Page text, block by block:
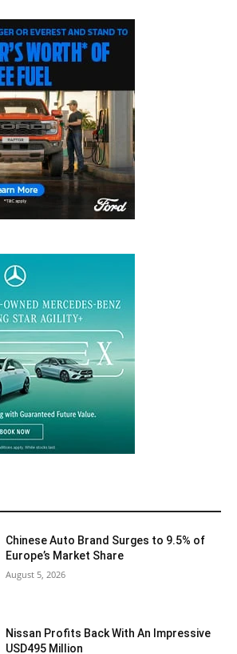
Chinese Auto Brand Surges to 9.5% of
Europe’s Market Share
August 5, 2026
Nissan Profits Back With An Impressive
USD495 Million